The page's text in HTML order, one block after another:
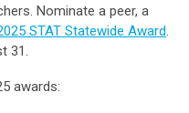
Nominate a peer, a
STAT Statewide Award.
31.
awards: